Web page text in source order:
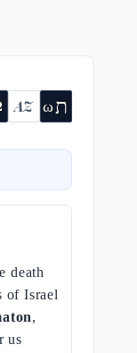
AZ ωת
death
of Israel
,
us